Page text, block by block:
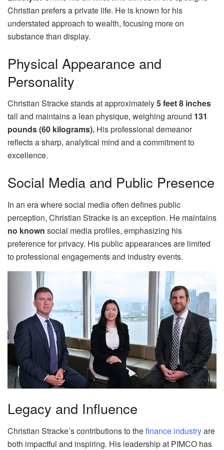
Christian prefers a private life. He is known for his
understated approach to wealth, focusing more on
substance than display.
Physical Appearance and
Personality
Christian Stracke stands at approximately5 feet 8 inches
tall and maintains a lean physique, weighing around 131
pounds (60 kilograms). His professional demeanor
reflects a sharp, analytical mind and a commitment to
excellence.
Social Media and Public Presence
In an era where social media often defines public
perception, Christian Stracke is an exception. He maintains
no known social media profiles, emphasizing his
preference for privacy. His public appearances are limited
to professional engagements and industry events.
Legacy and Influence
Christian Stracke’s contributions to thefinance industryare
both impactful and inspiring. His leadership at PIMCO has